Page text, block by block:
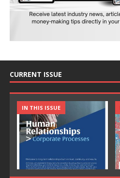
CURRENT ISSUE
IN THIS ISSUE